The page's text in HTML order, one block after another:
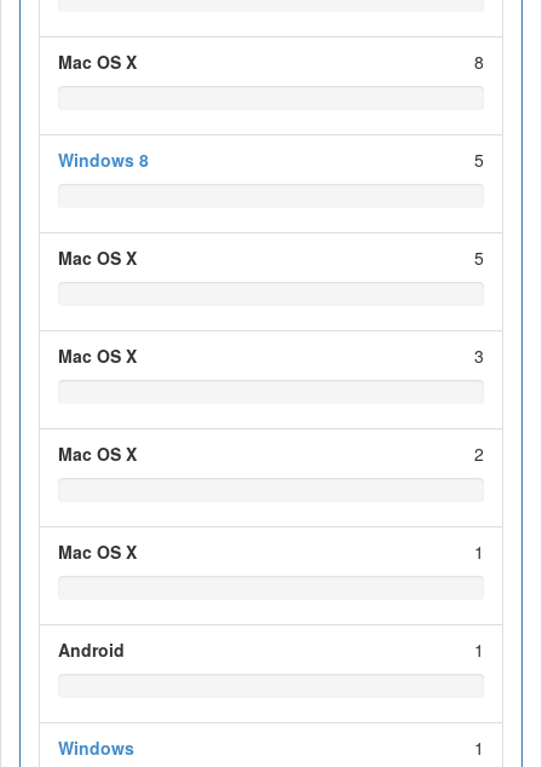
Mac OS X 8
Windows 8 5
Mac OS X 5
Mac OS X 3
Mac OS X 2
Mac OS X 1
Android 1
Windows 1